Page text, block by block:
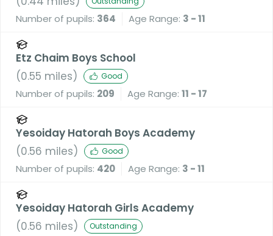
Number of pupils: 364 Age Range: 3 - 11
Etz Chaim Boys School
(0.55 miles) Good
Number of pupils: 209 Age Range: 11 - 17
Yesoiday Hatorah Boys Academy
(0.56 miles) Good
Number of pupils: 420 Age Range: 3 - 11
Yesoiday Hatorah Girls Academy
(0.56 miles) Outstanding